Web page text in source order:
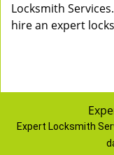
Locksmith
hire an expert
Expert Locksmith